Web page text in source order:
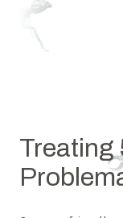
Treating